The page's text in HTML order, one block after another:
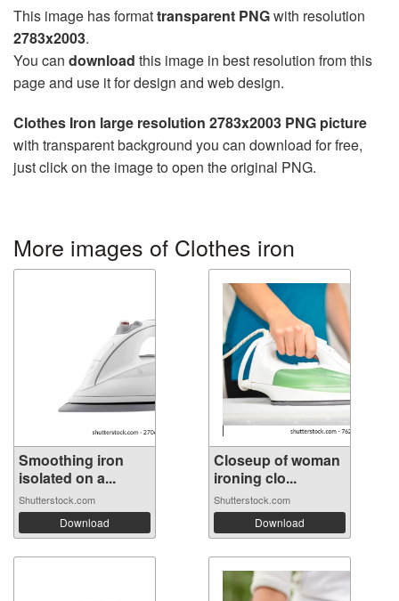
This image has formattransparent PNGwith resolution
2783x2003.
You can download this image in best resolution from this
page and use it for design and web design.
Clothes Iron large resolution 2783x2003 PNG picture
with transparent background you can download for free,
just click on the image to open the original PNG.
More images of Clothes iron
Smoothing iron
isolated on a...
Shutterstock.com
Download
Closeup of woman
ironing clo...
Shutterstock.com
Download